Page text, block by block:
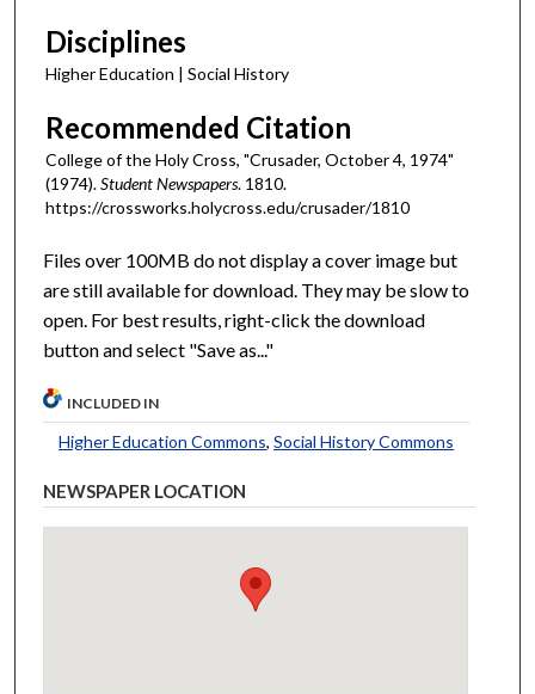
Disciplines
Higher Education | Social History
Recommended Citation
College of the Holy Cross, "Crusader, October 4, 1974"
(1974).Student Newspapers. 1810.
https://crossworks.holycross.edu/crusader/1810
Files over 100MB do not display a cover image but
are still available for download. They may be slow to
open. For best results, right-click the download
button and select "Save as..."
INCLUDED IN
Higher Education Commons,Social History Commons
NEWSPAPER LOCATION